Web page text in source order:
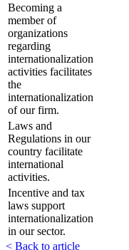
Becoming a
member of
organizations
regarding
internationalization
activities facilitates
the
internationalization
of our firm.
Laws and
Regulations in our
country facilitate
international
activities.
Incentive and tax
laws support
internationalization
in our sector.
< Back to article